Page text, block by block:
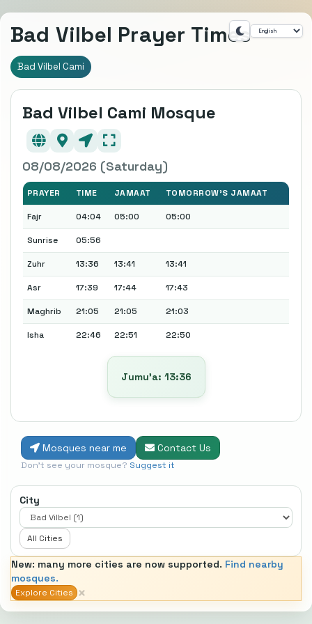
Bad Vilbel Prayer Times
Bad Vilbel Cami
Bad Vilbel Cami Mosque
08/08/2026 (Saturday)
PRAYER TIME JAMAAT TOMORROW'S JAMAAT
Fajr 04:04 05:00 05:00
Sunrise 05:56
Zuhr 13:36 13:41 13:41
Asr 17:39 17:44 17:43
Maghrib 21:05 21:05 21:03
Isha 22:46 22:51 22:50
Jumu’a: 13:36
Mosques near me Contact Us
Don't see your mosque? Suggest it
City
All Cities
New: many more cities are now supported. Find nearby
mosques.
Explore Cities ×